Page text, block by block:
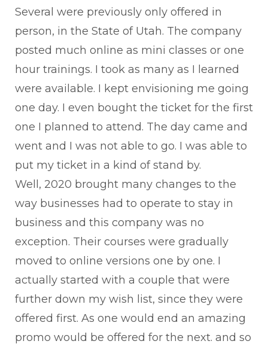
Several were previously only offered in
person, in the State of Utah. The company
posted much online as mini classes or one
hour trainings. I took as many as I learned
were available. I kept envisioning me going
one day. I even bought the ticket for the first
one I planned to attend. The day came and
went and I was not able to go. I was able to
put my ticket in a kind of stand by.
Well, 2020 brought many changes to the
way businesses had to operate to stay in
business and this company was no
exception. Their courses were gradually
moved to online versions one by one. I
actually started with a couple that were
further down my wish list, since they were
offered first. As one would end an amazing
promo would be offered for the next. and so